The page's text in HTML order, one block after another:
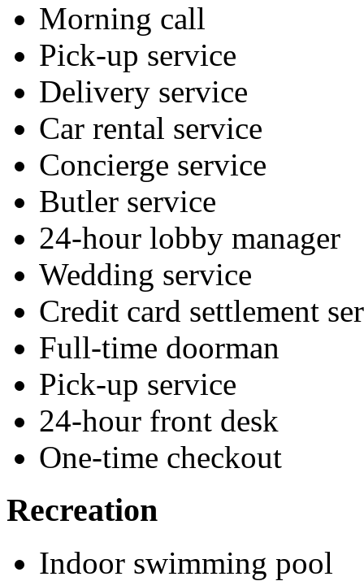
Morning call
Pick-up service
Delivery service
Car rental service
Concierge service
Butler service
24-hour lobby manager
Wedding service
Credit card settlement
Full-time doorman
Pick-up service
24-hour front desk
One-time checkout
Recreation
Indoor swimming pool